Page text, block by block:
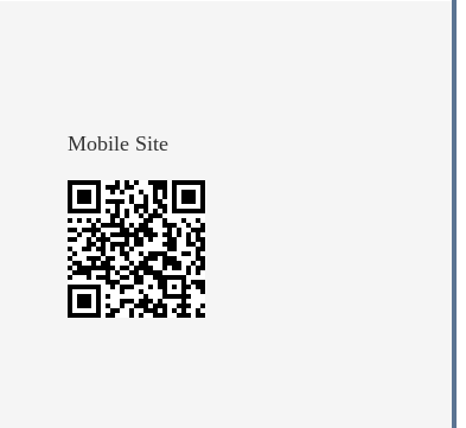
Mobile Site